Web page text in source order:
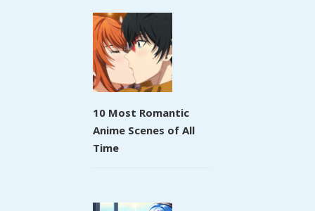
10 Most Romantic
Anime Scenes of All
Time